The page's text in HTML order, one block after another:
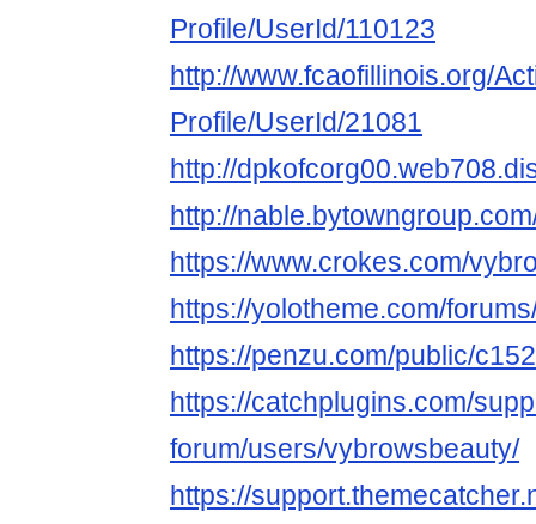
Profile/UserId/110123
http://www.fcaofillinois.org/
Profile/UserId/21081
http://
http://
https://www.crokes.com/
https://yolotheme.com/
https://penzu.com/public/
https://catchplugins.com/
forum/users/vybrowsbeauty/
https://